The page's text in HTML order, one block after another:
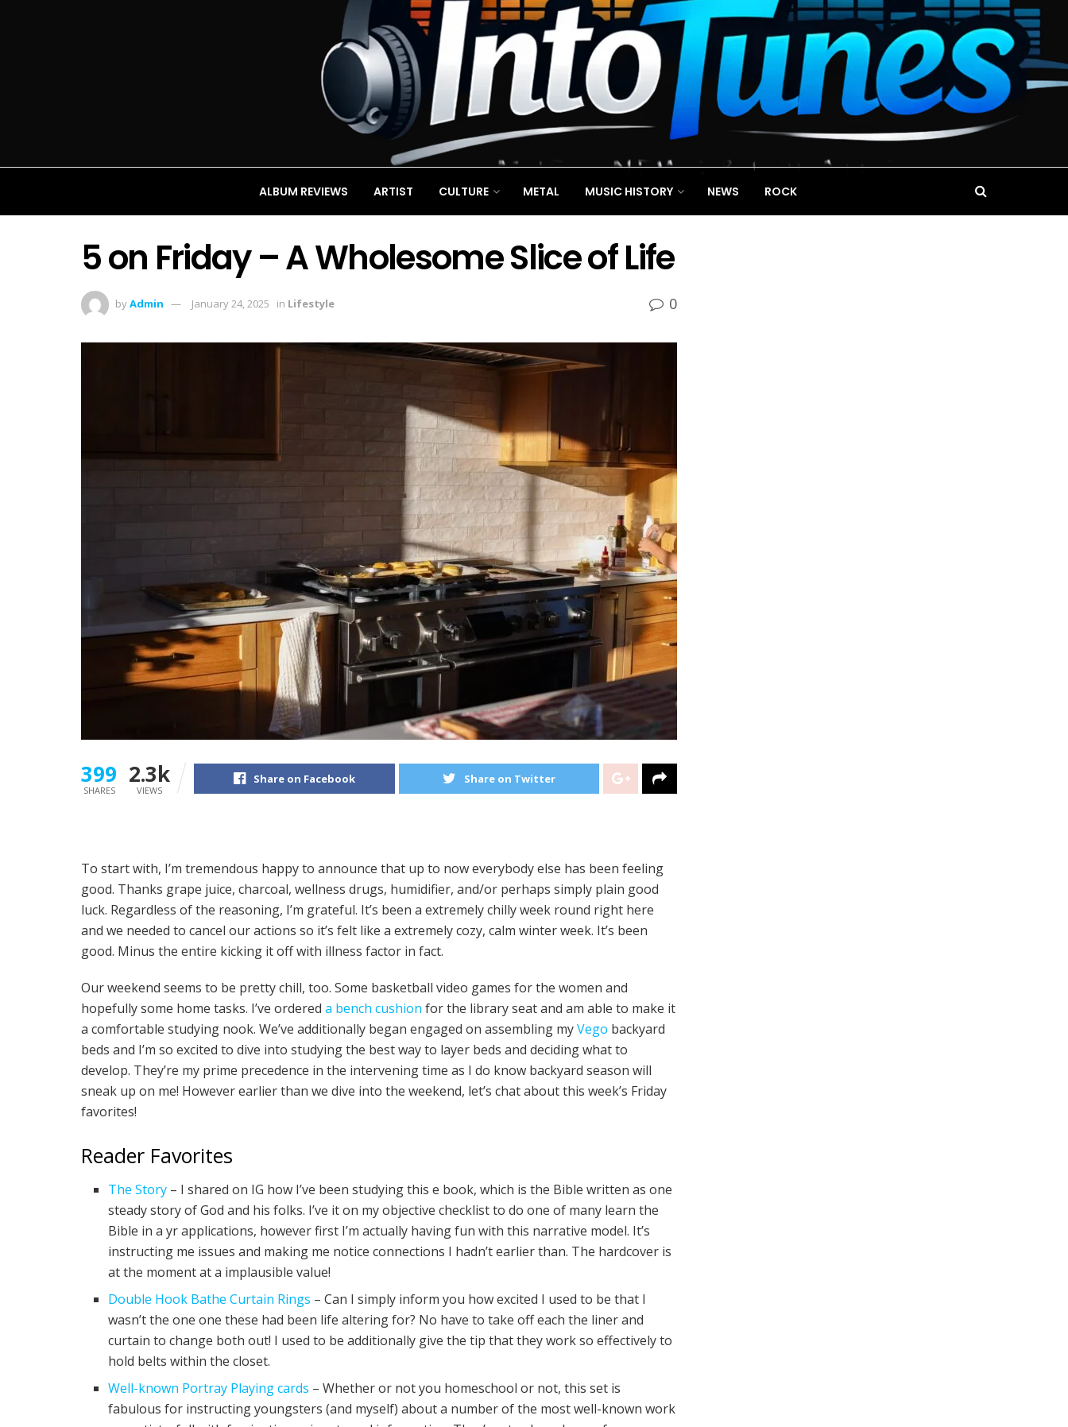
ALBUM REVIEWS ARTIST CULTURE METAL MUSIC HISTORY NEWS ROCK
5 on Friday – A Wholesome Slice of Life
byAdmin January 24, 2025 in Lifestyle 0
399
SHARES
2.3k
VIEWS
Share on Facebook Share on Twitter
To start with, I’m tremendous happy to announce that up to now everybody else has been feeling
good. Thanks grape juice, charcoal, wellness drugs, humidifier, and/or perhaps simply plain good
luck. Regardless of the reasoning, I’m grateful. It’s been a extremely chilly week round right here
and we needed to cancel our actions so it’s felt like a extremely cozy, calm winter week. It’s been
good. Minus the entire kicking it off with illness factor in fact.
Our weekend seems to be pretty chill, too. Some basketball video games for the women and
hopefully some home tasks. I’ve ordered a bench cushion for the library seat and am able to make it
a comfortable studying nook. We’ve additionally began engaged on assembling myVego backyard
beds and I’m so excited to dive into studying the best way to layer beds and deciding what to
develop. They’re my prime precedence in the intervening time as I do know backyard season will
sneak up on me! However earlier than we dive into the weekend, let’s chat about this week’s Friday
favorites!
Reader Favorites
The Story – I shared on IG how I’ve been studying this e book, which is the Bible written as one
steady story of God and his folks. I’ve it on my objective checklist to do one of many learn the
Bible in a yr applications, however first I’m actually having fun with this narrative model. It’s
instructing me issues and making me notice connections I hadn’t earlier than. The hardcover is
at the moment at a implausible value!
Double Hook Bathe Curtain Rings – Can I simply inform you how excited I used to be that I
wasn’t the one one these had been life altering for? No have to take off each the liner and
curtain to change both out! I used to be additionally give the tip that they work so effectively to
hold belts within the closet.
Well-known Portray Playing cards – Whether or not you homeschool or not, this set is
fabulous for instructing youngsters (and myself) about a number of the most well-known work